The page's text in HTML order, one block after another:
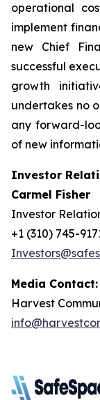
operational
implement
new Chief
successful
growth
undertakes no
any forward-
of new
Investor
Carmel Fisher
Investor
+1 (310) 745-
Media Contact:
Harvest